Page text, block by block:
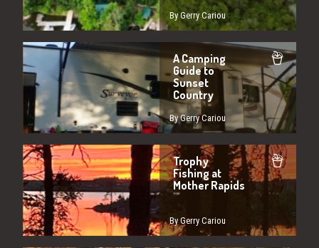
By Gerry Cariou
A Camping
Guide to
Sunset
Country
By Gerry Cariou
Trophy
Fishing at
Mother Rapids
By Gerry Cariou